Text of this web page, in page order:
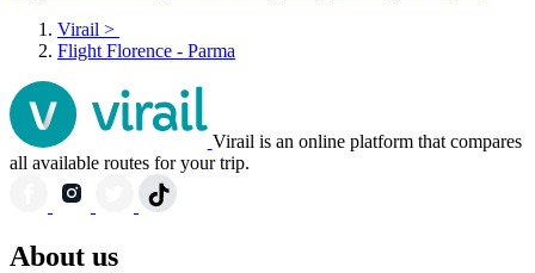
Virail >
Flight Florence - Parma
Virail is an online platform that compares
all available routes for your trip.
About us